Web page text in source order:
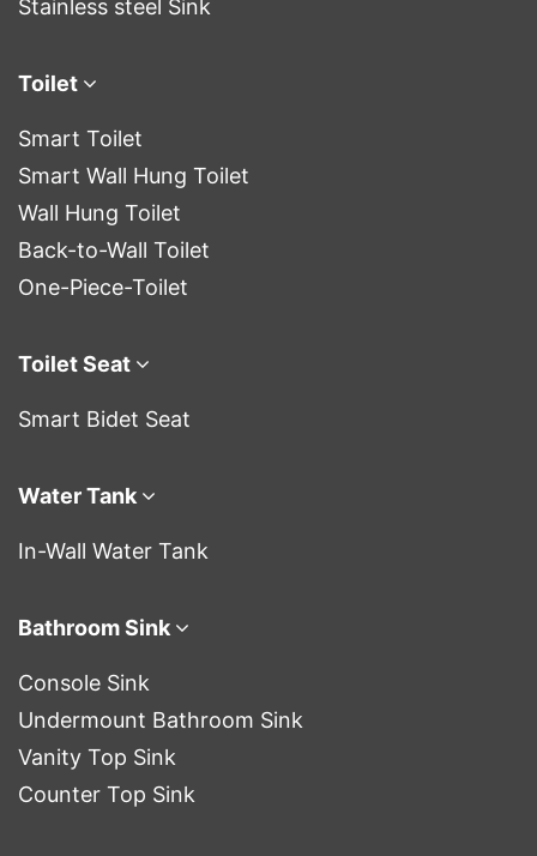
Stainless steel Sink
Toilet
Smart Toilet
Smart Wall Hung Toilet
Wall Hung Toilet
Back-to-Wall Toilet
One-Piece-Toilet
Toilet Seat
Smart Bidet Seat
Water Tank
In-Wall Water Tank
Bathroom Sink
Console Sink
Undermount Bathroom Sink
Vanity Top Sink
Counter Top Sink